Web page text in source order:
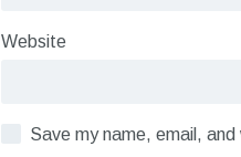
Website
Save my name, email,